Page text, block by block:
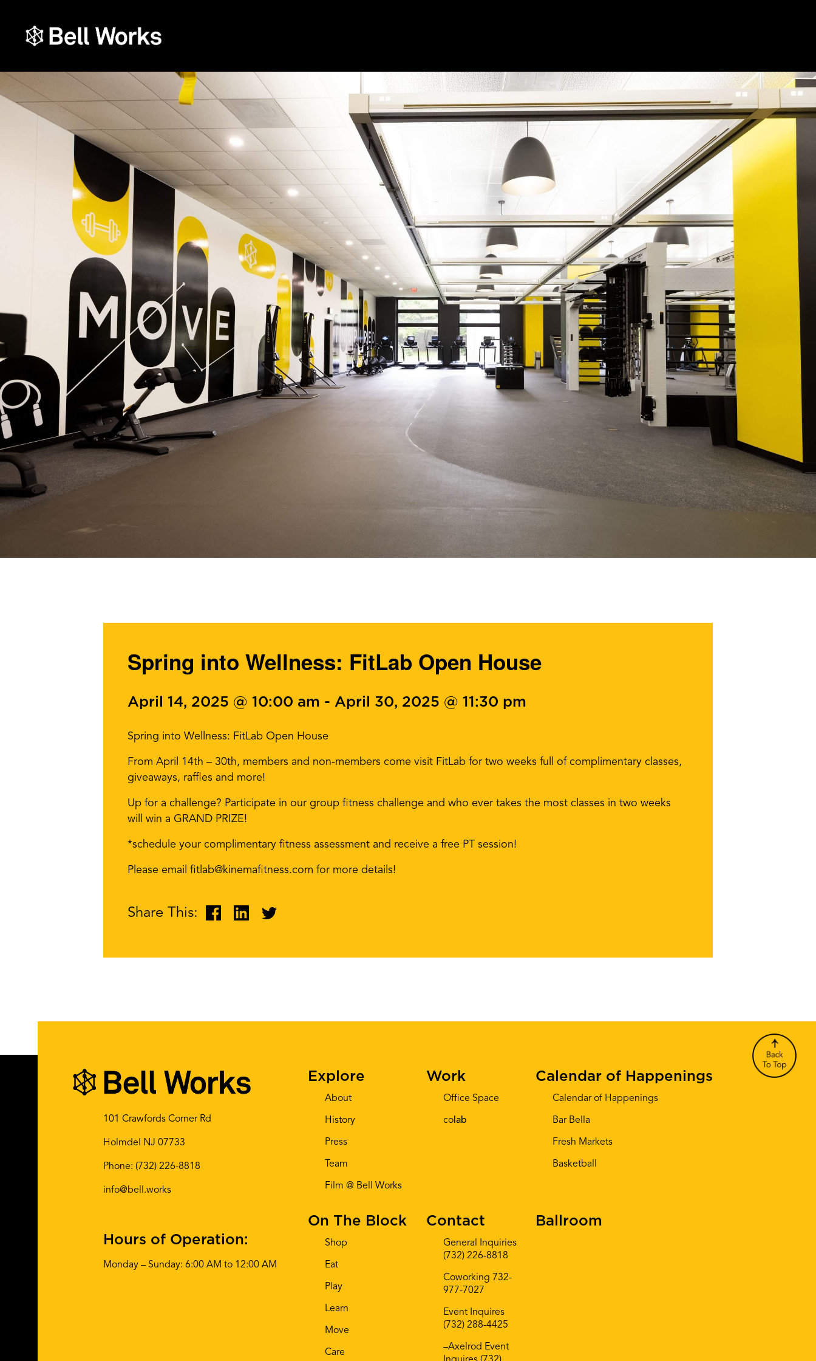
Spring into Wellness: FitLab Open House
April 14, 2025 @ 10:00 am - April 30, 2025 @ 11:30 pm
Spring into Wellness: FitLab Open House
From April 14th – 30th, members and non-members come visit FitLab for two weeks full of complimentary classes,
giveaways, raffles and more!
Up for a challenge? Participate in our group fitness challenge and who ever takes the most classes in two weeks
will win a GRAND PRIZE!
*schedule your complimentary fitness assessment and receive a free PT session!
Please email fitlab@kinemafitness.com for more details!
Share This:
101 Crawfords Corner Rd
Holmdel NJ 07733
Phone: (732) 226-8818
info@bell.works
Hours of Operation:
Monday – Sunday: 6:00 AM to 12:00 AM
Explore
About
History
Press
Team
Film @ Bell Works
Work
Office Space
co lab
Calendar of Happenings
Calendar of Happenings
Bar Bella
Fresh Markets
Basketball
On The Block
Shop
Eat
Play
Learn
Move
Care
Contact
General Inquiries
(732) 226-8818
Coworking 732-
977-7027
Event Inquires
(732) 288-4425
–Axelrod Event
Ballroom